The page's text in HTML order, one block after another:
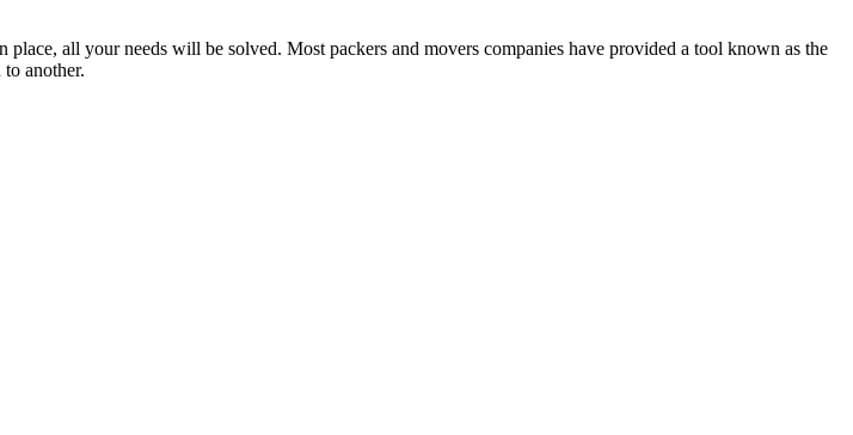
all your needs will be solved. Most packers and movers companies have provided a tool known as the
another.